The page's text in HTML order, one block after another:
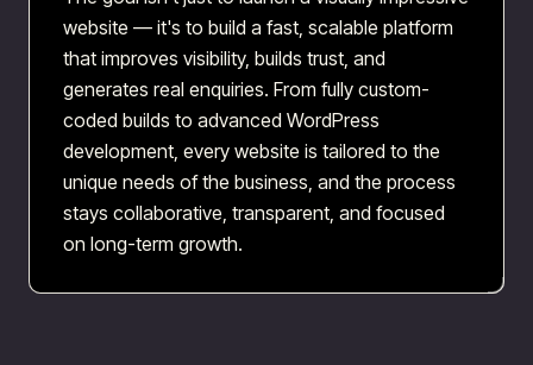
website — it's to build a fast, scalable platform
that improves visibility, builds trust, and
generates real enquiries. From fully custom-
coded builds to advanced WordPress
development, every website is tailored to the
unique needs of the business, and the process
stays collaborative, transparent, and focused
on long-term growth.